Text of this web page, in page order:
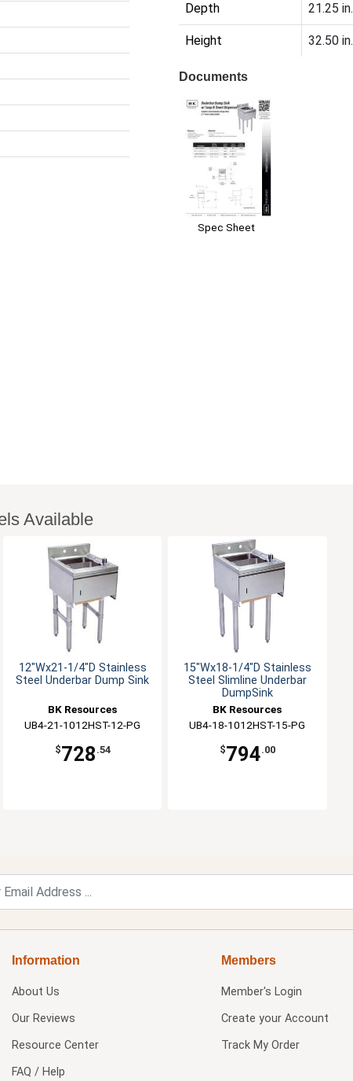
Depth 21.25 in.
Height 32.50 in.
Documents
Spec Sheet
Available
12"Wx21-1/4"D Stainless
Steel Underbar Dump Sink
BK Resources
UB4-21-1012HST-12-PG
$728 .54
15"Wx18-1/4"D Stainless
Steel Slimline Underbar
DumpSink
BK Resources
UB4-18-1012HST-15-PG
$794.00
Information
About Us
Our Reviews
Resource Center
FAQ / Help
Members
Member's Login
Create your Account
Track My Order